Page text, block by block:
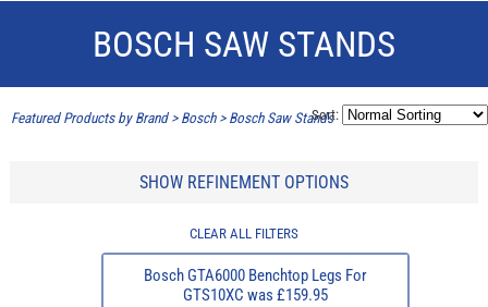
BOSCH SAW STANDS
Featured Products by Brand> Bosch> Bosch Saw Stands
Sort:
SHOW REFINEMENT OPTIONS
CLEAR ALL FILTERS
Bosch GTA6000 Benchtop Legs For
GTS10XC was £159.95